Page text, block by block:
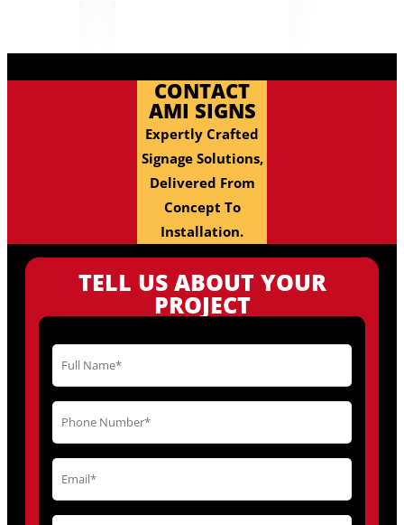
CONTACT
AMI SIGNS
Expertly Crafted
Signage Solutions,
Delivered From
Concept To
Installation.
TELL US ABOUT YOUR
PROJECT